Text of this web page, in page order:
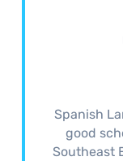
Spanish
good
Southeast